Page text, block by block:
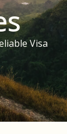
Visa